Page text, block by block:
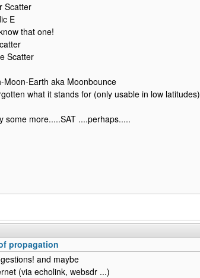
Scatter
E
that one!
Scatter
Moon-Earth aka Moonbounce
what it stands for (only usable in low latitudes)
some more.....SAT ....perhaps.....
propagation
and maybe
(via echolink, websdr ...)